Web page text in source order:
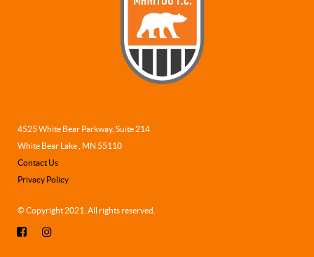
James Jameson
4525 White Bear Parkway, Suite 214
White Bear Lake , MN 55110
Contact Us
Privacy Policy
© Copyright 2021. All rights reserved.